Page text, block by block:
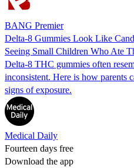
BANG Premier
Delta-8 Gummies Look Like
Seeing Small Children Who Ate
Delta-8 THC gummies often
inconsistent. Here is how parents
signs of exposure.
Medical Daily
Fourteen days free
Download the app